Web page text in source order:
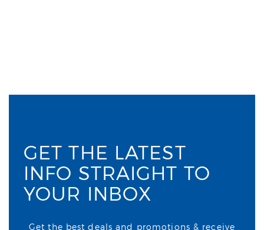
GET THE LATEST
INFO STRAIGHT TO
YOUR INBOX
Get the best deals and promotions & receive